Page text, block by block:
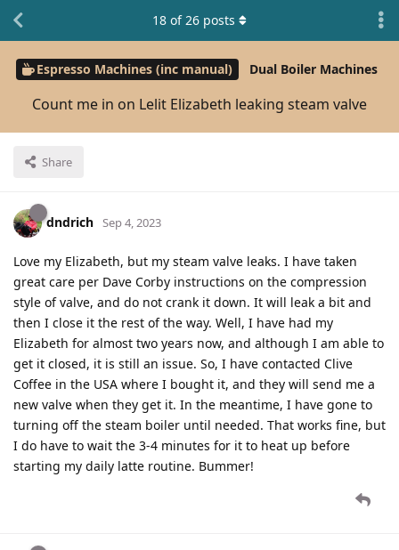
Espresso Machines (inc manual) Dual Boiler Machines
Count me in on Lelit Elizabeth leaking steam valve
Share
18 of26 posts
dndrich Sep 4, 2023
Love my Elizabeth, but my steam valve leaks. I have taken
great care per Dave Corby instructions on the compression
style of valve, and do not crank it down. It will leak a bit and
then I close it the rest of the way. Well, I have had my
Elizabeth for almost two years now, and although I am able to
get it closed, it is still an issue. So, I have contacted Clive
Coffee in the USA where I bought it, and they will send me a
new valve when they get it. In the meantime, I have gone to
turning off the steam boiler until needed. That works fine, but
I do have to wait the 3-4 minutes for it to heat up before
starting my daily latte routine. Bummer!